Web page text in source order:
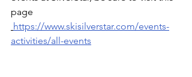
page
https://www.skisilverstar.com/events-
activities/all-events